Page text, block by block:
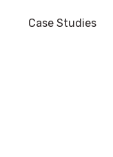
Case Studies